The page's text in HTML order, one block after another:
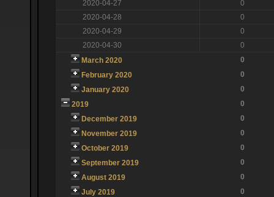
2020-04-27
0
2020-04-28
0
2020-04-29
0
2020-04-30
0
March 2020
0
February 2020
0
January 2020
0
2019
0
December 2019
0
November 2019
0
October 2019
0
September 2019
0
August 2019
0
July 2019
0